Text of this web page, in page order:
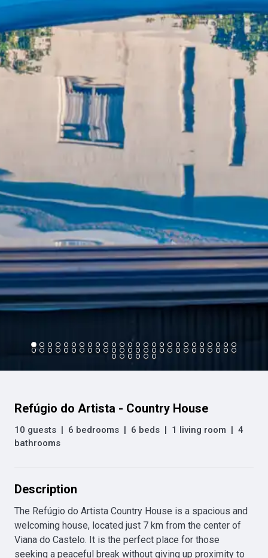
Refúgio do Artista - Country House
10 guests | 6 bedrooms | 6 beds | 1 living room | 4
bathrooms
Description
The Refúgio do Artista Country House is a spacious and
welcoming house, located just 7 km from the center of
Viana do Castelo. It is the perfect place for those
seeking a peaceful break without giving up proximity to